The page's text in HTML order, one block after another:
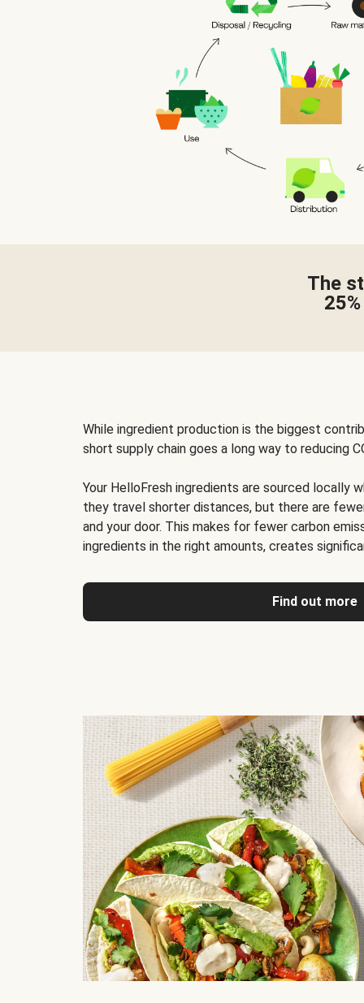
The
25%
While ingredient production is the biggest
short supply chain goes a long way to reducing
Your HelloFresh ingredients are sourced locally
they travel shorter distances, but there are
and your door. This makes for fewer carbon
ingredients in the right amounts, creates
Find out more